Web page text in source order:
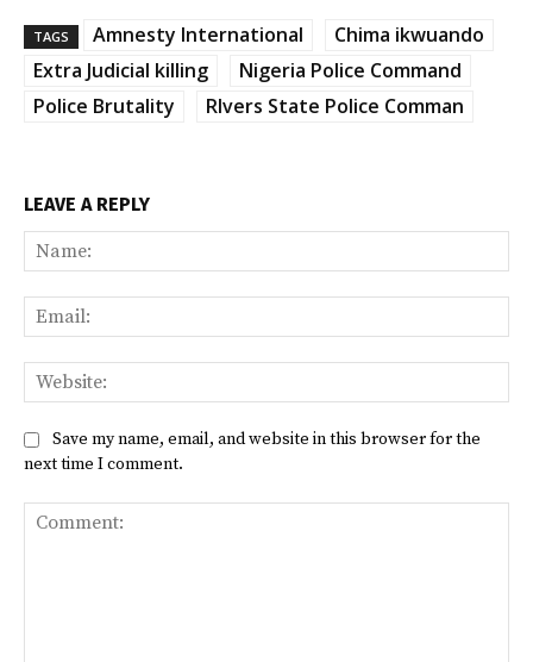
TAGS Amnesty International
Chima ikwuando
Extra Judicial killing
Nigeria Police Command
Police Brutality
RIvers State Police Comman
LEAVE A REPLY
Save my name, email, and website in this browser for the
next time I comment.